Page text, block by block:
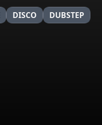
DISCO DUBSTEP